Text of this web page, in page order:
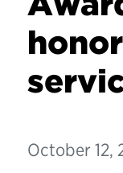
October 12,